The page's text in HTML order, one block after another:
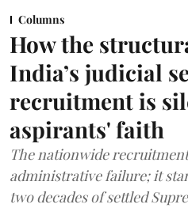
Columns
How the
India’s judicial
recruitment is
aspirants' faith
The nationwide
administrative failure; it
two decades of settled